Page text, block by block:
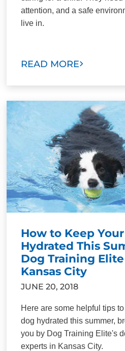
attention, and a safe
live in.
READ MORE
How to Keep
Hydrated This
Dog Training Elite
Kansas City
JUNE 20, 2018
Here are some helpful tips
dog hydrated this summer,
you by Dog Training Elite's
experts in Kansas City.